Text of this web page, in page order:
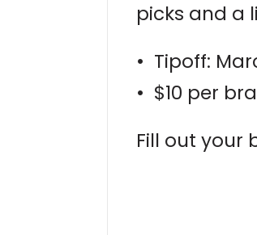
picks and a
• Tipoff:
• $10 per
Fill out your